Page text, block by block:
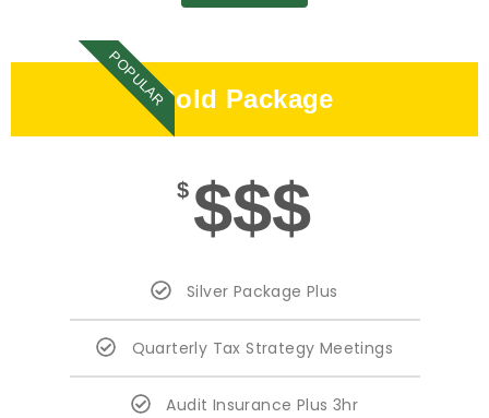
POPULARGold Package
$ $$$
Silver Package Plus
Quarterly Tax Strategy Meetings
Audit Insurance Plus 3hr